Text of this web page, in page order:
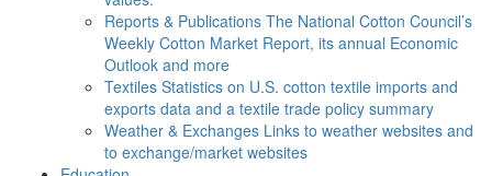
Reports & Publications The National Cotton Council’s
Weekly Cotton Market Report, its annual Economic
Outlook and more
Textiles Statistics on U.S. cotton textile imports and
exports data and a textile trade policy summary
Weather & Exchanges Links to weather websites and
to exchange/market websites